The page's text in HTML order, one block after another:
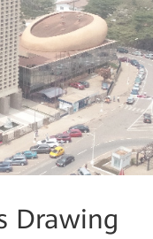
Drawing